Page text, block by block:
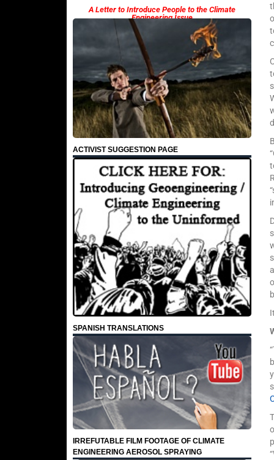
A Letter to Introduce People to the Climate
Engineering Issue
ACTIVIST SUGGESTION PAGE
SPANISH TRANSLATIONS
IRREFUTABLE FILM FOOTAGE OF CLIMATE
ENGINEERING AEROSOL SPRAYING